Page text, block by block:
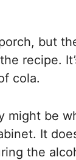
but
recipe.
cola.
might be
It
the